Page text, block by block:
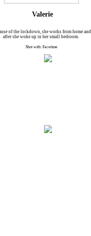
Valerie
of the lockdown, she works from home
after she woke up in her small bedroom.
Shot with: Facetime